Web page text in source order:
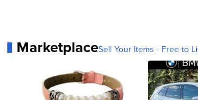
MarketplaceSell Your Items - Free to